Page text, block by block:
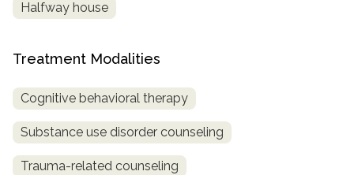
Halfway house
Treatment Modalities
Cognitive behavioral therapy
Substance use disorder counseling
Trauma-related counseling